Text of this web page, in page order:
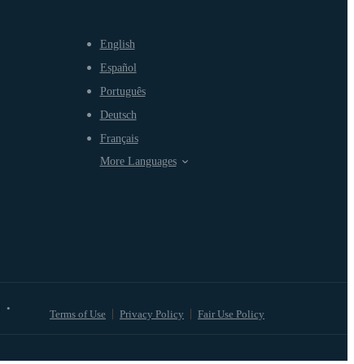
• Terms of Use Privacy Policy Fair Use Policy
English
Español
Português
Deutsch
Français
More Languages